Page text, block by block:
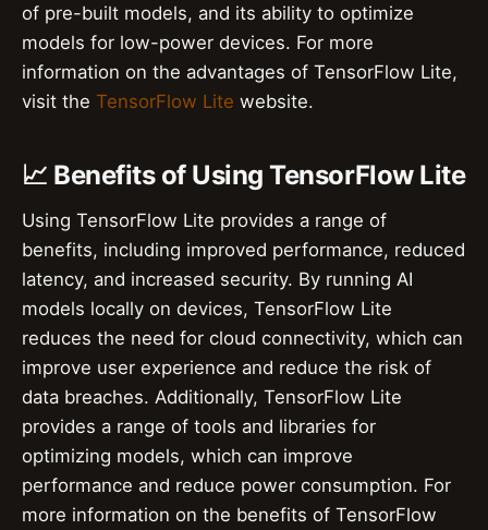
of pre-built models, and its ability to optimize
models for low-power devices. For more
information on the advantages of TensorFlow Lite,
visit the TensorFlow Lite website.
📈 Benefits of Using TensorFlow Lite
Using TensorFlow Lite provides a range of
benefits, including improved performance, reduced
latency, and increased security. By running AI
models locally on devices, TensorFlow Lite
reduces the need for cloud connectivity, which can
improve user experience and reduce the risk of
data breaches. Additionally, TensorFlow Lite
provides a range of tools and libraries for
optimizing models, which can improve
performance and reduce power consumption. For
more information on the benefits of TensorFlow